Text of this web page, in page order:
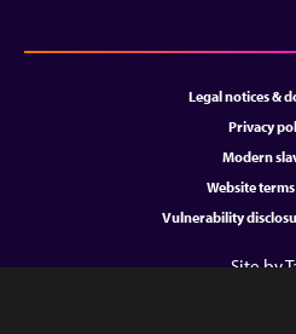
Legal notices &
Privacy
Modern
Website
Vulnerability
Site by